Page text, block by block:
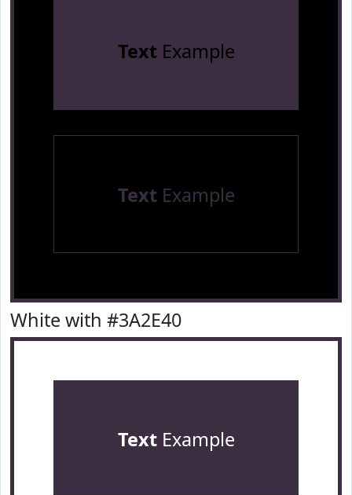
TextExample
TextExample
White with #3A2E40
TextExample